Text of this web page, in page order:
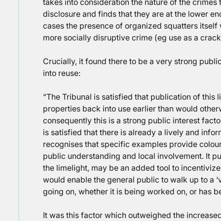
takes into consideration the nature of the
disclosure and finds that they are at the lower
cases the presence of organized squatters
more socially disruptive crime (eg use as a
Crucially, it found there to be a very strong
into reuse:
“The Tribunal is satisfied that publication of
properties back into use earlier than would
consequently this is a strong public interest
is satisfied that there is already a lively and
recognises that specific examples provide
public understanding and local involvement. It
the limelight, may be an added tool to
would enable the general public to walk up to a
going on, whether it is being worked on, or has
It was this factor which outweighed the